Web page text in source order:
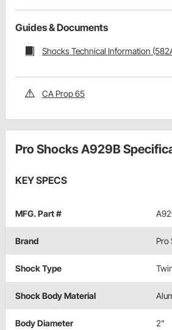
Guides & Documents
Shocks Technical Information
CA Prop 65
Pro Shocks A929B
KEY SPECS
MFG. Part #
Brand Pro
Shock Type
Shock Body Material
Body Diameter 2"